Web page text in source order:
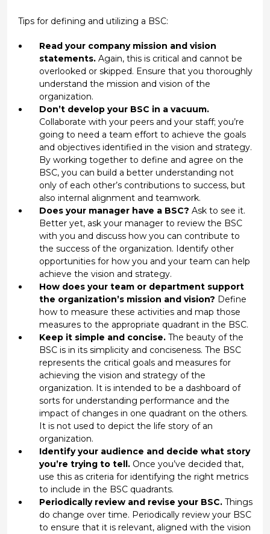
Tips for defining and utilizing a BSC:
Read your company mission and vision
statements.Again, this is critical and cannot be
overlooked or skipped. Ensure that you thoroughly
understand the mission and vision of the
organization.
Don’t develop your BSC in a vacuum.
Collaborate with your peers and your staff; you’re
going to need a team effort to achieve the goals
and objectives identified in the vision and strategy.
By working together to define and agree on the
BSC, you can build a better understanding not
only of each other’s contributions to success, but
also internal alignment and teamwork.
Does your manager have a BSC? Ask to see it.
Better yet, ask your manager to review the BSC
with you and discuss how you can contribute to
the success of the organization. Identify other
opportunities for how you and your team can help
achieve the vision and strategy.
How does your team or department support
the organization’s mission and vision? Define
how to measure these activities and map those
measures to the appropriate quadrant in the BSC.
Keep it simple and concise.The beauty of the
BSC is in its simplicity and conciseness. The BSC
represents the critical goals and measures for
achieving the vision and strategy of the
organization. It is intended to be a dashboard of
sorts for understanding performance and the
impact of changes in one quadrant on the others.
It is not used to depict the life story of an
organization.
Identify your audience and decide what story
you’re trying to tell.Once you’ve decided that,
use this as criteria for identifying the right metrics
to include in the BSC quadrants.
Periodically review and revise your BSC.Things
do change over time. Periodically review your BSC
to ensure that it is relevant, aligned with the vision